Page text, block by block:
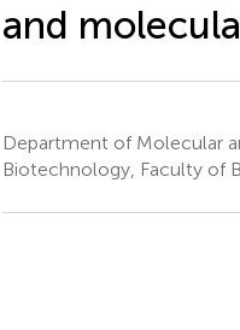
and
Department of Molecular
Biotechnology, Faculty of